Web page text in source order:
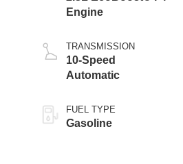
Engine
TRANSMISSION
10-Speed
Automatic
FUEL TYPE
Gasoline